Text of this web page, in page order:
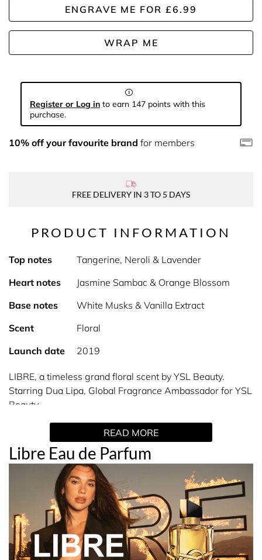
ENGRAVE ME FOR £6.99
WRAP ME
Register or Log in to earn 147 points with this
purchase.
10% off your favourite brand for members
FREE DELIVERY IN 3 TO 5 DAYS
Libre Eau de Parfum
PRODUCT INFORMATION
Top notes
Tangerine, Neroli & Lavender
Heart notes
Jasmine Sambac & Orange Blossom
Base notes
White Musks & Vanilla Extract
Scent
Floral
Launch date
2019
LIBRE, a timeless grand floral scent by YSL Beauty.
Starring Dua Lipa, Global Fragrance Ambassador for YSL
Beauty.
INSPIRATION
LIBRE, the French word for ‘free’, pays tribute to YSL’s
enduring spirit of empowering people to live their lives as
authentically and unapologetically as possible.
Since 1961 authenticity has dressed the YSL woman:
fierce, bold, unapologetic.
READ MORE